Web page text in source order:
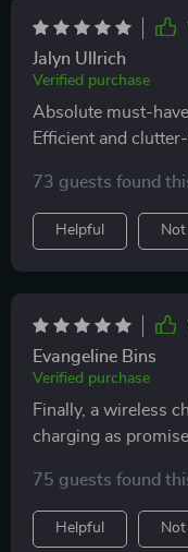
Jalyn Ullrich
Verified purchase
Absolute must-
Efficient and
73 guests found
Helpful Not
Evangeline Bins
Verified purchase
Finally, a wireless
charging as
75 guests found
Helpful Not